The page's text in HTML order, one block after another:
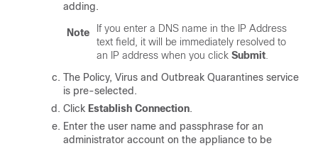
adding.
Note
If you enter a DNS name in the IP Address
text field, it will be immediately resolved to
an IP address when you click Submit
The Policy, Virus and Outbreak Quarantines service
is pre-selected.
Click Establish Connection.
Enter the user name and passphrase for an
administrator account on the appliance to be